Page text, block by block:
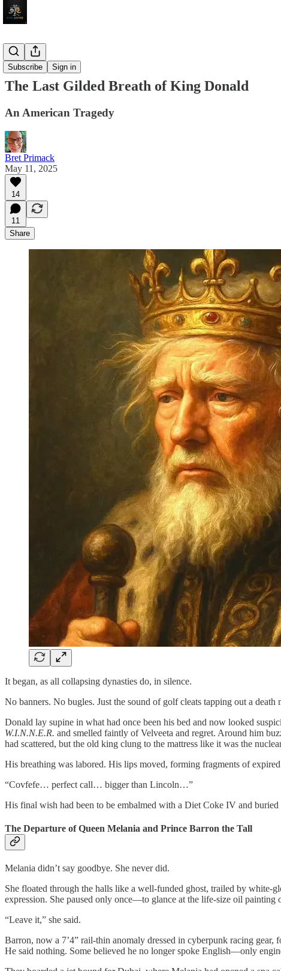
Subscribe Sign in
Fiction
The Last Gilded Breath of King Donald
An American Tragedy
Bret Primack
May 11, 2025
14
11
Share
It began, as all collapsing dynasties do, in silence.
No banners. No bugles. Just the sound of golf cleats tapping out a
Donald lay supine in what had once been his bed and now looked
W.I.N.N.E.R. and smelled faintly of Velveeta and regret. Around him
had scattered, but the old king clung to the mattress like it was the
His breathing was labored. His lips moved, forming fragments of expired
“Covfefe… perfect call… bigger than Lincoln…”
His final wish had been to be embalmed with a Diet Coke IV and
The Departure of Queen Melania and Prince Barron the Tall
Melania didn’t say goodbye. She never did.
She floated through the halls like a well-funded ghost, trailed by white-
expression. She paused only once—to glance at the life-size oil
“Leave it,” she said.
Barron, now a 7’4” rail-thin anomaly dressed in cyberpunk racing
He said nothing. Some believed he no longer spoke English—only